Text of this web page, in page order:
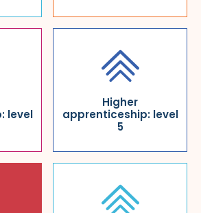
level
Higher
apprenticeship: level
5